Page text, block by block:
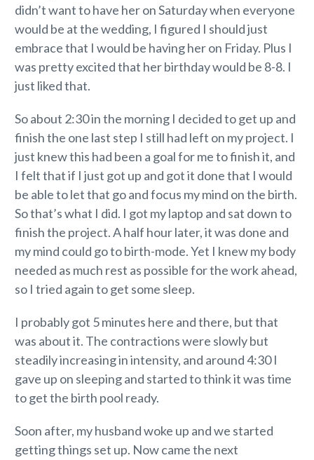
didn’t want to have her on Saturday when everyone
would be at the wedding, I figured I should just
embrace that I would be having her on Friday. Plus I
was pretty excited that her birthday would be 8-8. I
just liked that.
So about 2:30 in the morning I decided to get up and
finish the one last step I still had left on my project. I
just knew this had been a goal for me to finish it, and
I felt that if I just got up and got it done that I would
be able to let that go and focus my mind on the birth.
So that’s what I did. I got my laptop and sat down to
finish the project. A half hour later, it was done and
my mind could go to birth-mode. Yet I knew my body
needed as much rest as possible for the work ahead,
so I tried again to get some sleep.
I probably got 5 minutes here and there, but that
was about it. The contractions were slowly but
steadily increasing in intensity, and around 4:30 I
gave up on sleeping and started to think it was time
to get the birth pool ready.
Soon after, my husband woke up and we started
getting things set up. Now came the next